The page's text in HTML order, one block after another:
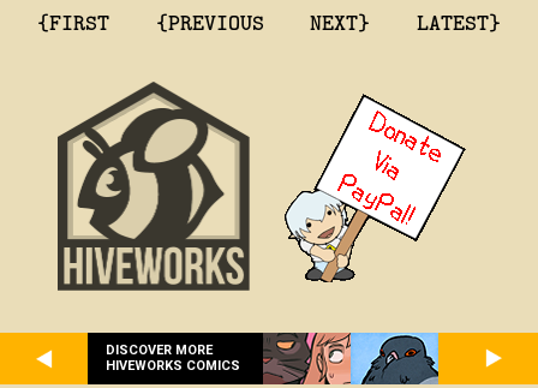
{FIRST {PREVIOUS NEXT} LATEST}
DISCOVER MORE
HIVEWORKS COMICS